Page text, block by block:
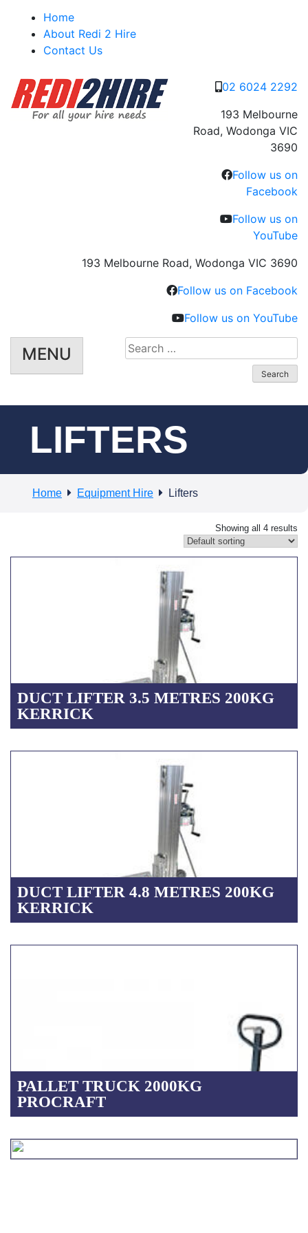
content
Home
About Redi 2 Hire
Contact Us
02 6024 2292
193 Melbourne
Road, Wodonga VIC
3690
Follow us on
Facebook
Follow us on
YouTube
193 Melbourne Road, Wodonga VIC 3690
Follow us on Facebook
Follow us on YouTube
MENU
Search
for:
LIFTERS
Home Equipment Hire Lifters
Showing all 4 results
DUCT LIFTER 3.5 METRES 200KG
KERRICK
DUCT LIFTER 4.8 METRES 200KG
KERRICK
PALLET TRUCK 2000KG
PROCRAFT